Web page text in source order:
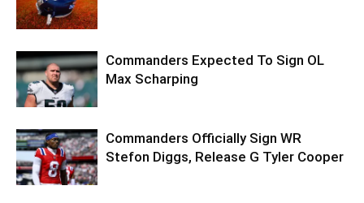
Commanders Expected To Sign OL
Max Scharping
Commanders Officially Sign WR
Stefon Diggs, Release G Tyler Cooper